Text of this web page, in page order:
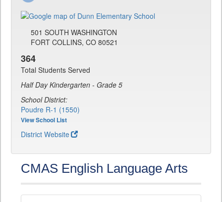
501 SOUTH WASHINGTON
FORT COLLINS, CO 80521
364
Total Students Served
Half Day Kindergarten - Grade 5
School District:
Poudre R-1 (1550)
View School List
District Website
CMAS English Language Arts